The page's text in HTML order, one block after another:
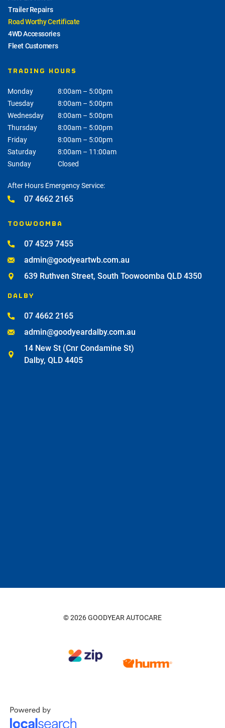
Trailer Repairs
Road Worthy Certificate
4WD Accessories
Fleet Customers
TRADING HOURS
Monday
Tuesday
Wednesday
Thursday
Friday
Saturday
Sunday
8:00am – 5:00pm
8:00am – 5:00pm
8:00am – 5:00pm
8:00am – 5:00pm
8:00am – 5:00pm
8:00am – 11:00am
Closed
After Hours Emergency Service:
07 4662 2165
TOOWOOMBA
07 4529 7455
admin@goodyeartwb.com.au
639 Ruthven Street, South Toowoomba QLD 4350
DALBY
07 4662 2165
admin@goodyeardalby.com.au
14 New St (Cnr Condamine St)
Dalby, QLD 4405
© 2026 GOODYEAR AUTOCARE